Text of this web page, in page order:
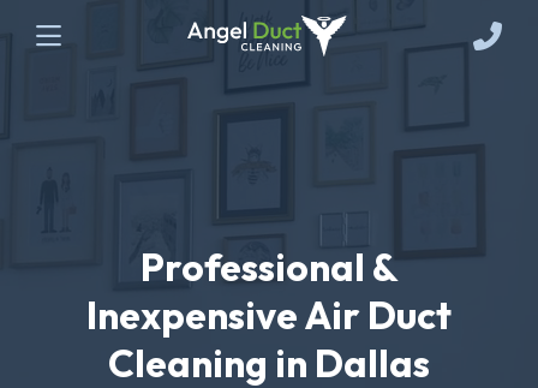
Professional &
Inexpensive Air Duct
Cleaning in Dallas